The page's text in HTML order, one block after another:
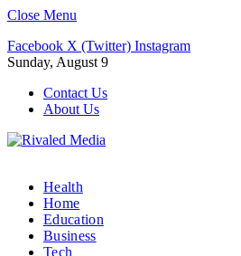
Close Menu
Facebook X (Twitter) Instagram
Sunday, August 9
Contact Us
About Us
Health
Home
Education
Business
Tech